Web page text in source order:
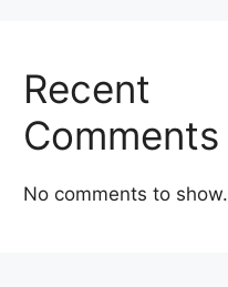
Recent
Comments
No comments to show.